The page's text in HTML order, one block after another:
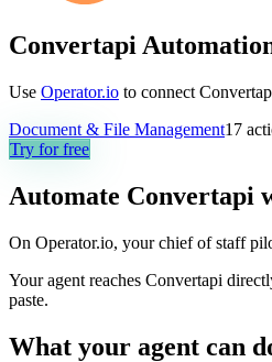
Convertapi
Use Operator.io to connect
Document & File Management17
Try for free
Automate Convertapi
On Operator.io, your chief of staff
Your agent reaches Convertapi
paste.
What your agent can